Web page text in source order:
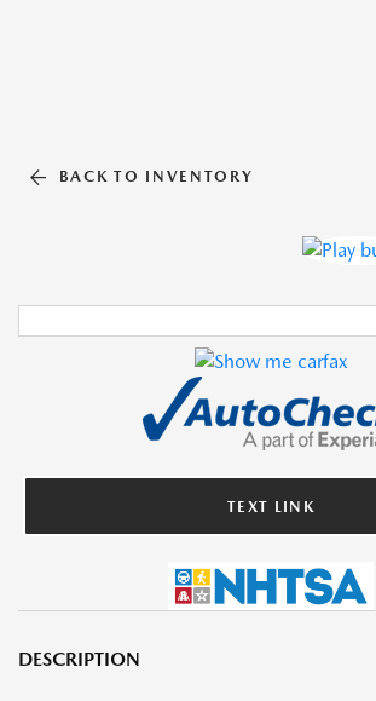
BACK TO INVENTORY
TEXT LINK
DESCRIPTION